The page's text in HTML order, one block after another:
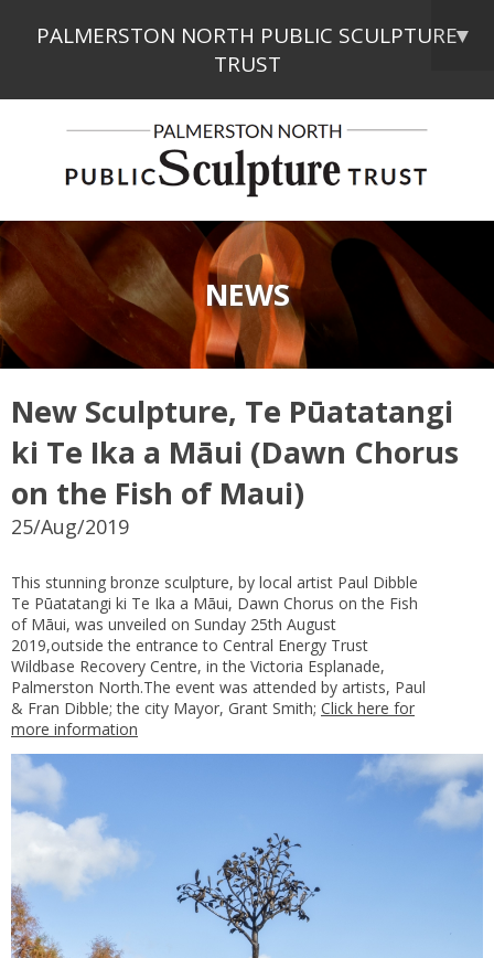
PALMERSTON NORTH PUBLIC SCULPTURE
TRUST
▼
NEWS
New Sculpture, Te Pūatatangi
ki Te Ika a Māui (Dawn Chorus
on the Fish of Maui)
25/Aug/2019
This stunning bronze sculpture, by local artist Paul Dibble
Te Pūatatangi ki Te Ika a Māui, Dawn Chorus on the Fish
of Māui, was unveiled on Sunday 25th August
2019,outside the entrance to Central Energy Trust
Wildbase Recovery Centre, in the Victoria Esplanade,
Palmerston North.The event was attended by artists, Paul
& Fran Dibble; the city Mayor, Grant Smith; Click here for
more information